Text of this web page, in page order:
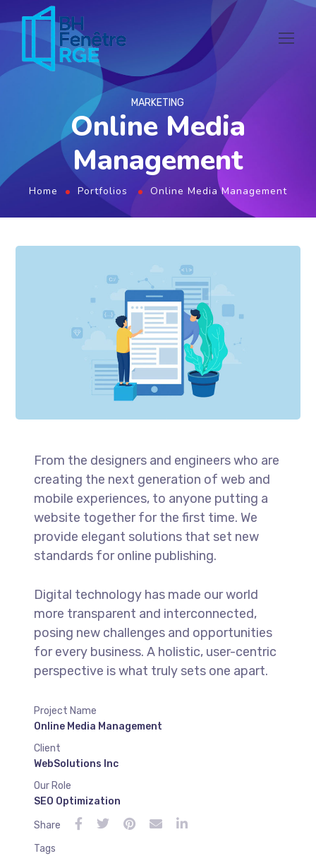
MARKETING
Online Media
Management
Home Portfolios Online Media Management
From the designers and engineers who are
creating the next generation of web and
mobile experiences, to anyone putting a
website together for the first time. We
provide elegant solutions that set new
standards for online publishing.
Digital technology has made our world
more transparent and interconnected,
posing new challenges and opportunities
for every business. A holistic, user-centric
perspective is what truly sets one apart.
Project Name
Online Media Management
Client
WebSolutions Inc
Our Role
SEO Optimization
Share
Tags